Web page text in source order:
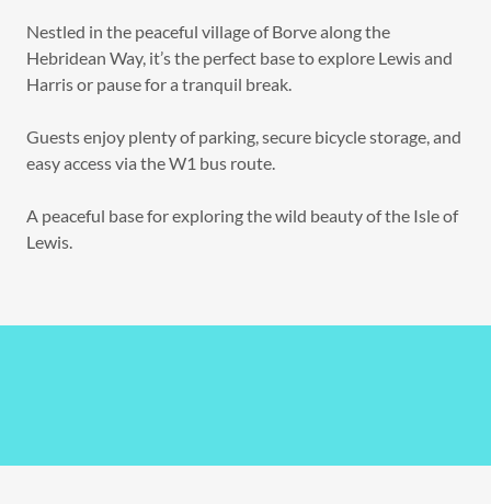
Nestled in the peaceful village of Borve along the
Hebridean Way, it’s the perfect base to explore Lewis and
Harris or pause for a tranquil break.
Guests enjoy plenty of parking, secure bicycle storage, and
easy access via the W1 bus route.
A peaceful base for exploring the wild beauty of the Isle of
Lewis.